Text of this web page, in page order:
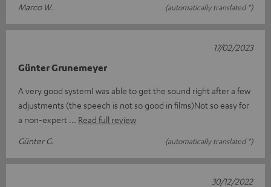
Marco W.
(automatically translated *)
Günter Grunemeyer
A very good systemI was able to get the sound right after a few
adjustments (the speech is not so good in films)Not so easy for
a non-expert
Read full review
Günter G.
(automatically translated *)
17/02/2023
30/12/2022